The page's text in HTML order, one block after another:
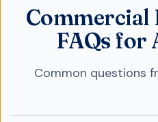
Commercial
FAQs
Common questions